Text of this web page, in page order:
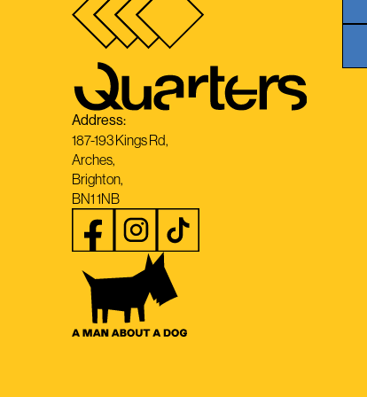
Address:
187-193 Kings Rd,
Arches,
Brighton,
BN1 1NB